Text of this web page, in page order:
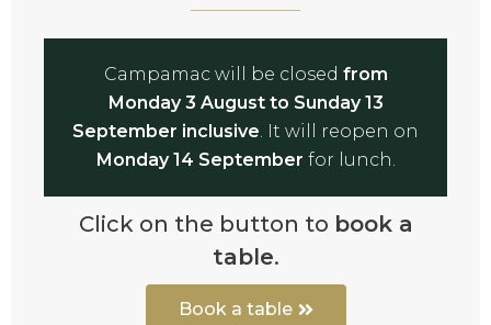
Campamac will be closed from
Monday 3 August to Sunday 13
September inclusive. It will reopen on
Monday 14 September for lunch.
Click on the button to book a
table.
Book a table